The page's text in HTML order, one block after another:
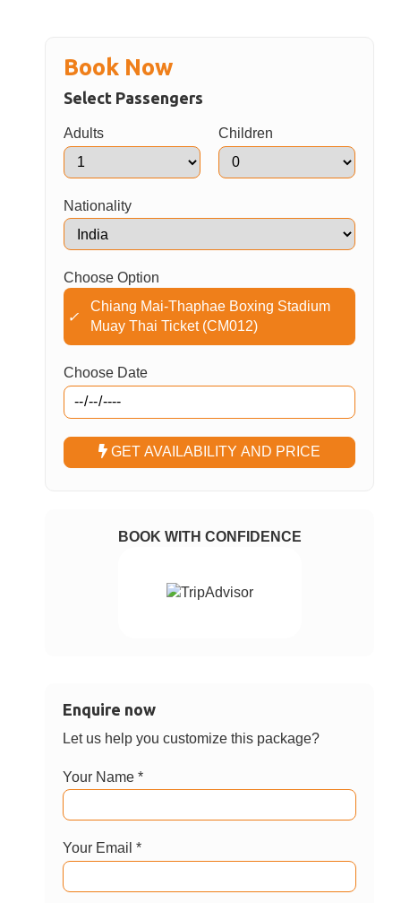
Book Now
Select Passengers
Adults Children
Nationality
Choose Option
✓
Chiang Mai-Thaphae Boxing Stadium
Muay Thai Ticket (CM012)
Choose Date
GET AVAILABILITY AND PRICE
BOOK WITH CONFIDENCE
Enquire now
Let us help you customize this package?
Your Name *
Your Email *